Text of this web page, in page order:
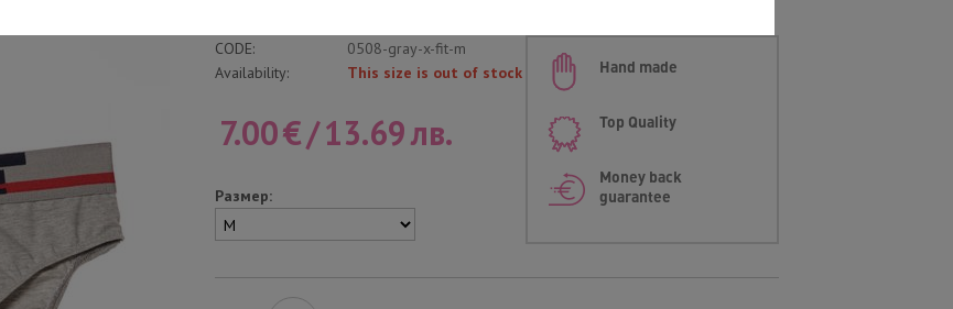
Hand made
Top Quality
Money back
guarantee
CODE:
0508-gray-x-fit-m
Availability:
This size is out of stock
7.00€/13.69лв.
Размер: